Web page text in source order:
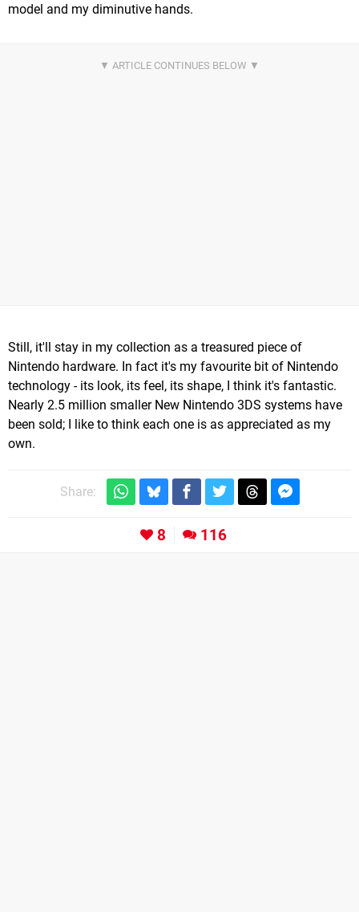
model and my diminutive hands.
Still, it'll stay in my collection as a treasured piece of
Nintendo hardware. In fact it's my favourite bit of Nintendo
technology - its look, its feel, its shape, I think it's fantastic.
Nearly 2.5 million smaller New Nintendo 3DS systems have
been sold; I like to think each one is as appreciated as my
own.
Share:
8 116